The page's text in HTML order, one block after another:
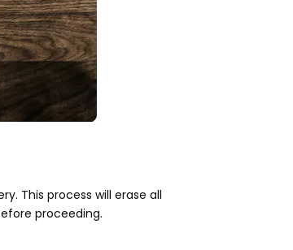
This process will erase all
proceeding.